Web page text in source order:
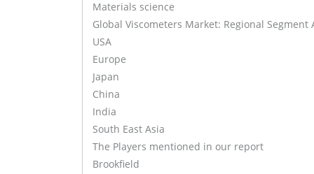
Materials science
Global Viscometers Market: Regional Segment
USA
Europe
Japan
China
India
South East Asia
The Players mentioned in our report
Brookfield